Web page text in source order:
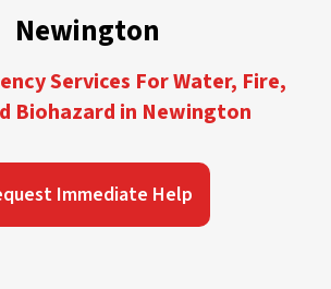
Newington
Services For Water, Fire,
Biohazard in Newington
Immediate Help